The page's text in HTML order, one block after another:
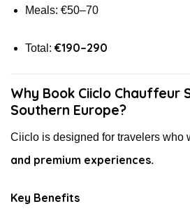
Meals: €50–70
Total: €190–290
Why Book Ciiclo Chauffeur
Southern Europe?
Ciiclo is designed for travelers who
and premium experiences.
Key Benefits